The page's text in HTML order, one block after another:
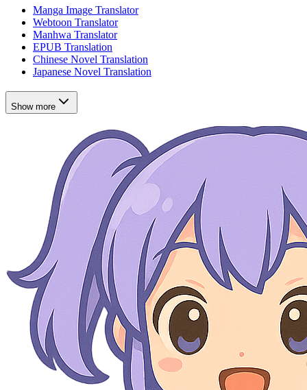
Manga Image Translator
Webtoon Translator
Manhwa Translator
EPUB Translation
Chinese Novel Translation
Japanese Novel Translation
Show more